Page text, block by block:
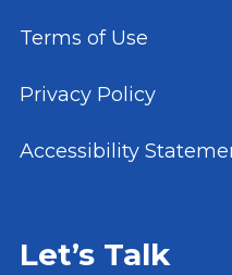
Terms of Use
Privacy Policy
Accessibility
Let’s Talk